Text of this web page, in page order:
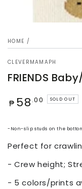
HOME /
CLEVERMAMAPH
FRIENDS
Regular
₱ 58 .00 SOLD OUT
-Non-slip studs on the
Perfect for
- Crew height;
- 5 colors/prints